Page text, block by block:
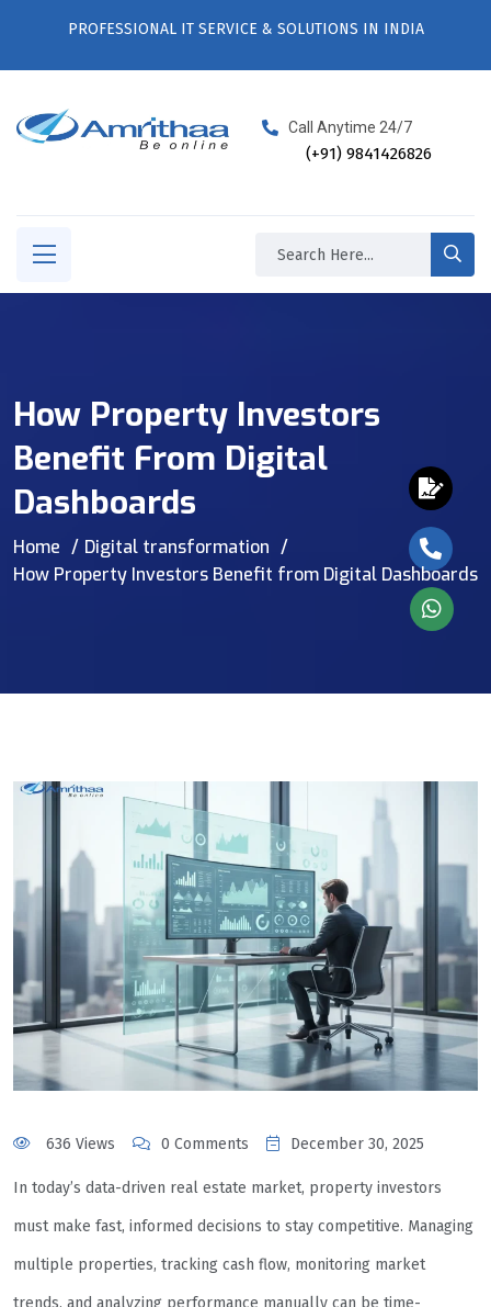
PROFESSIONAL IT SERVICE & SOLUTIONS IN INDIA
Call Anytime 24/7
(+91) 9841426826
How Property Investors
Benefit From Digital
Dashboards
Home
Digital transformation
How Property Investors Benefit from Digital Dashboards
636 Views 0 Comments December 30, 2025
In today’s data-driven real estate market, property investors
must make fast, informed decisions to stay competitive. Managing
multiple properties, tracking cash flow, monitoring market